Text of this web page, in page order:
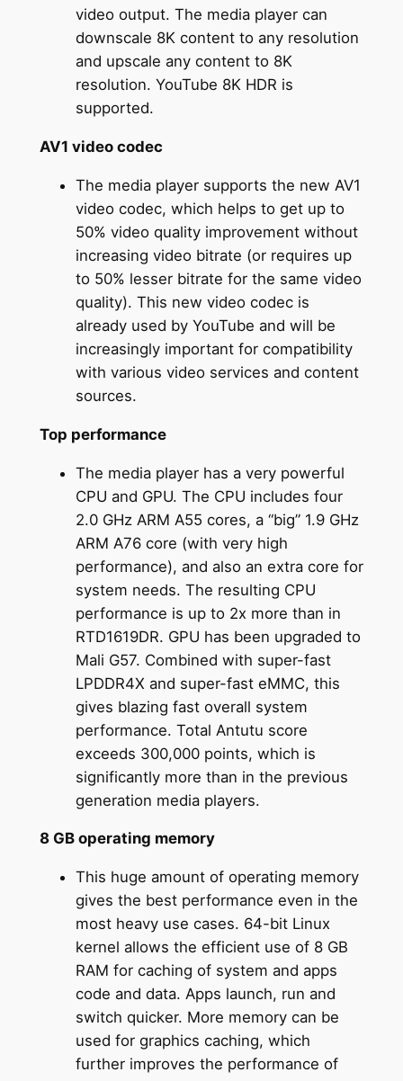
video output. The media player can
downscale 8K content to any resolution
and upscale any content to 8K
resolution. YouTube 8K HDR is
supported.
AV1 video codec
The media player supports the new AV1
video codec, which helps to get up to
50% video quality improvement without
increasing video bitrate (or requires up
to 50% lesser bitrate for the same video
quality). This new video codec is
already used by YouTube and will be
increasingly important for compatibility
with various video services and content
sources.
Top performance
The media player has a very powerful
CPU and GPU. The CPU includes four
2.0 GHz ARM A55 cores, a “big” 1.9 GHz
ARM A76 core (with very high
performance), and also an extra core for
system needs. The resulting CPU
performance is up to 2x more than in
RTD1619DR. GPU has been upgraded to
Mali G57. Combined with super-fast
LPDDR4X and super-fast eMMC, this
gives blazing fast overall system
performance. Total Antutu score
exceeds 300,000 points, which is
significantly more than in the previous
generation media players.
8 GB operating memory
This huge amount of operating memory
gives the best performance even in the
most heavy use cases. 64-bit Linux
kernel allows the efficient use of 8 GB
RAM for caching of system and apps
code and data. Apps launch, run and
switch quicker. More memory can be
used for graphics caching, which
further improves the performance of